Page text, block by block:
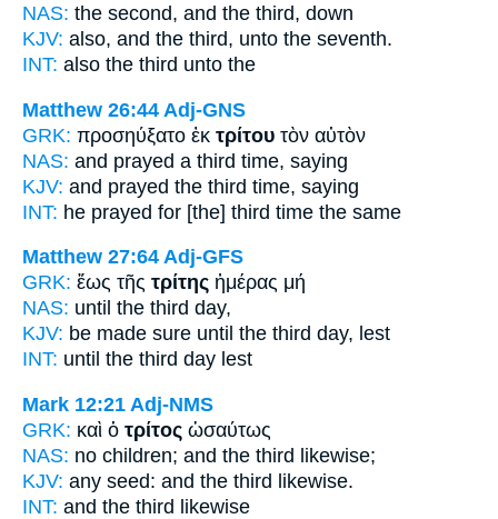
NAS: the second, and the third, down
KJV: also, and the third, unto the seventh.
INT: also the third unto the
Matthew 26:44 Adj-GNS
GRK: προσηύξατο ἐκ τρίτου τὸν αὐτὸν
NAS: and prayed a third time, saying
KJV: and prayed the third time, saying
INT: he prayed for [the] third time the same
Matthew 27:64 Adj-GFS
GRK: ἕως τῆς τρίτης ἡμέρας μή
NAS: until the third day,
KJV: be made sure until the third day, lest
INT: until the third day lest
Mark 12:21 Adj-NMS
GRK: καὶ ὁ τρίτος ὡσαύτως
NAS: no children; and the third likewise;
KJV: any seed: and the third likewise.
INT: and the third likewise